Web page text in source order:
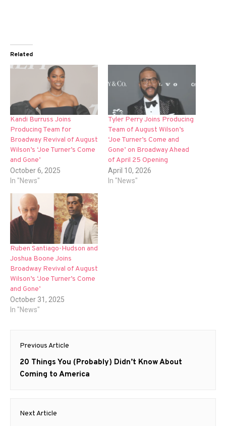
Related
Kandi Burruss Joins
Producing Team for
Broadway Revival of August
Wilson’s ‘Joe Turner’s Come
and Gone’
October 6, 2025
In "News"
Tyler Perry Joins Producing
Team of August Wilson’s
‘Joe Turner’s Come and
Gone’ on Broadway Ahead
of April 25 Opening
April 10, 2026
In "News"
Ruben Santiago-Hudson and
Joshua Boone Joins
Broadway Revival of August
Wilson’s ‘Joe Turner’s Come
and Gone’
October 31, 2025
In "News"
Post
navigation
Previous Article
Previous
post:
20 Things You (Probably) Didn’t Know About
Coming to America
Next Article